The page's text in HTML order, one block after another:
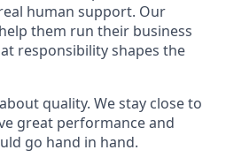
human support. Our
them run their business
responsibility shapes the
quality. We stay close to
great performance and
go hand in hand.